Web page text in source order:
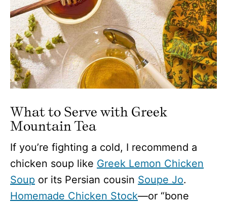
What to Serve with Greek
Mountain Tea
If you’re fighting a cold, I recommend a
chicken soup like Greek Lemon Chicken
Soup or its Persian cousin Soupe Jo.
Homemade Chicken Stock—or “bone